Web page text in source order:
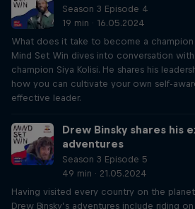
Season 3 Episode 4
19 min · 16.05.2024
What does it take to become a
Mind Set Win dives into conversation
champion Siya Kolisi. He shares his
how you can cultivate your own self-
effective leader.
Drew Binsky shares his
adventures
Season 3 Episode 5
49 min · 21.05.2024
Having visited every country on the
Drew Binsky’s adventures include riding